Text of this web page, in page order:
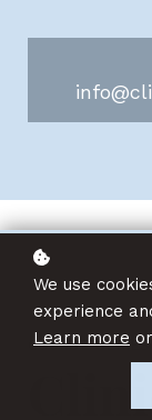
COURSE SERIES
We use
experience
Learn more or